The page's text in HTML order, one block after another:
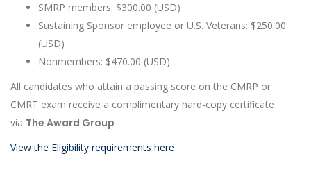
SMRP members: $300.00 (USD)
Sustaining Sponsor employee or U.S. Veterans: $250.00
(USD)
Nonmembers: $470.00 (USD)
All candidates who attain a passing score on the CMRP or
CMRT exam receive a complimentary hard-copy certificate
via The Award Group
View the Eligibility requirements here